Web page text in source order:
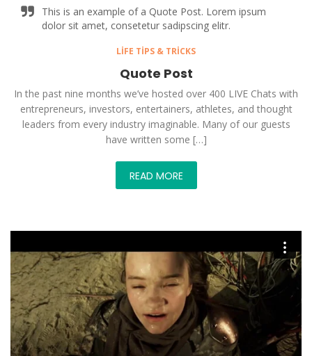
This is an example of a Quote Post. Lorem ipsum
dolor sit amet, consetetur sadipscing elitr.
LIFE TIPS & TRICKS
Quote Post
In the past nine months we’ve hosted over 400 LIVE Chats with
entrepreneurs, investors, entertainers, athletes, and thought
leaders from every industry imaginable. Many of our guests
have written some […]
READ MORE